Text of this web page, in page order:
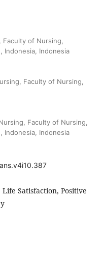
of Nursing,
Indonesia, Indonesia
Faculty of Nursing,
Faculty of Nursing,
Indonesia, Indonesia
Satisfaction, Positive